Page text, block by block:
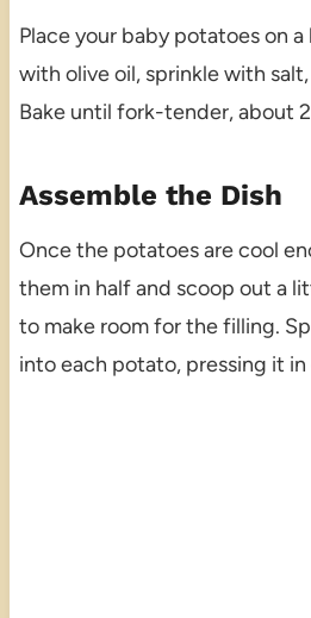
Place your baby potatoes on
with olive oil, sprinkle with
Bake until fork-tender, about
Assemble the Dish
Once the potatoes are cool
them in half and scoop out a
to make room for the filling.
into each potato, pressing it